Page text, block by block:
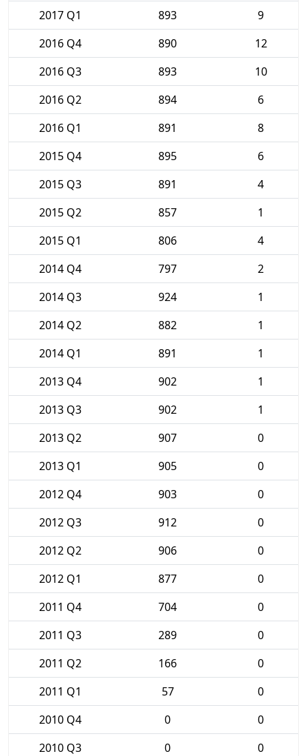
2017 Q1 893
9
2016 Q4
890
12
2016 Q3
893
10
2016 Q2
894
6
2016 Q1
891
8
2015 Q4
895
6
2015 Q3
891
4
2015 Q2
857
1
2015 Q1
806
4
2014 Q4
797
2
2014 Q3
924
1
2014 Q2
882
1
2014 Q1
891
1
2013 Q4
902
1
2013 Q3
902
1
2013 Q2
907
0
2013 Q1
905
0
2012 Q4
903
0
2012 Q3
912
0
2012 Q2
906
0
2012 Q1
877
0
2011 Q4
704
0
2011 Q3
289
0
2011 Q2
166
0
2011 Q1
57
0
2010 Q4
0
0
2010 Q3
0
0